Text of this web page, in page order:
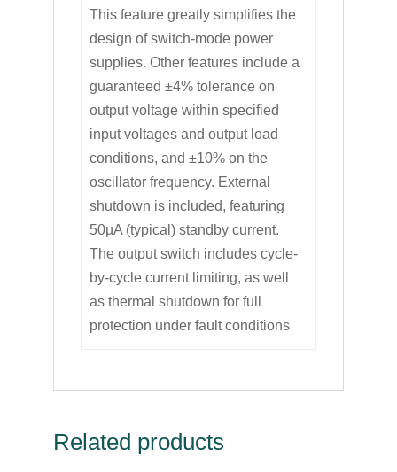
This feature greatly simplifies the
design of switch-mode power
supplies. Other features include a
guaranteed ±4% tolerance on
output voltage within specified
input voltages and output load
conditions, and ±10% on the
oscillator frequency. External
shutdown is included, featuring
50µA (typical) standby current.
The output switch includes cycle-
by-cycle current limiting, as well
as thermal shutdown for full
protection under fault conditions
Related products